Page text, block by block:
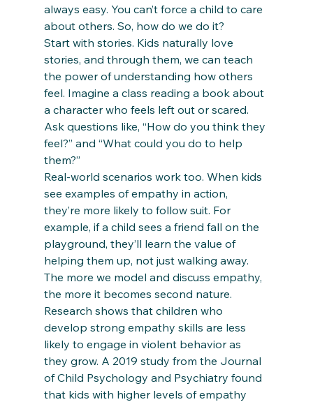
always easy. You can’t force a child to care
about others. So, how do we do it?
Start with stories. Kids naturally love
stories, and through them, we can teach
the power of understanding how others
feel. Imagine a class reading a book about
a character who feels left out or scared.
Ask questions like, “How do you think they
feel?” and “What could you do to help
them?”
Real-world scenarios work too. When kids
see examples of empathy in action,
they’re more likely to follow suit. For
example, if a child sees a friend fall on the
playground, they’ll learn the value of
helping them up, not just walking away.
The more we model and discuss empathy,
the more it becomes second nature.
Research shows that children who
develop strong empathy skills are less
likely to engage in violent behavior as
they grow. A 2019 study from the Journal
of Child Psychology and Psychiatry found
that kids with higher levels of empathy